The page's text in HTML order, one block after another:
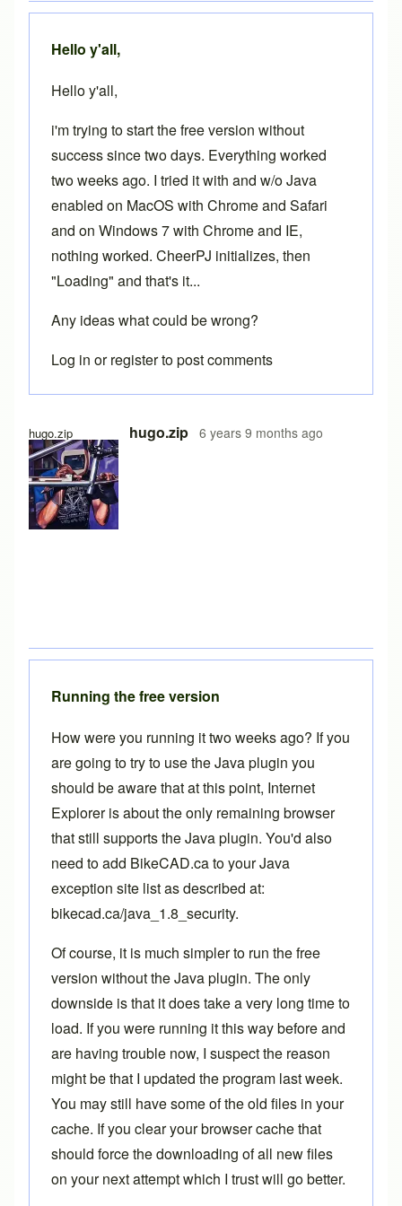
hugo.zip hugo.zip 6 years 9 months ago
Hello y'all,
Hello y'all,
i'm trying to start the free version without
success since two days. Everything worked
two weeks ago. I tried it with and w/o Java
enabled on MacOS with Chrome and Safari
and on Windows 7 with Chrome and IE,
nothing worked. CheerPJ initializes, then
"Loading" and that's it...
Any ideas what could be wrong?
Log in orregisterto post comments
Running the free version
How were you running it two weeks ago? If you
are going to try to use the Java plugin you
should be aware that at this point, Internet
Explorer is about the only remaining browser
that still supports the Java plugin. You'd also
need to add BikeCAD.ca to your Java
exception site list as described at:
bikecad.ca/java_1.8_security.
Of course, it is much simpler to run the free
version without the Java plugin. The only
downside is that it does take a very long time to
load. If you were running it this way before and
are having trouble now, I suspect the reason
might be that I updated the program last week.
You may still have some of the old files in your
cache. If you clear your browser cache that
should force the downloading of all new files
on your next attempt which I trust will go better.